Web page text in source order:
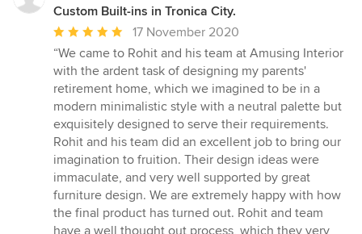
Custom Built-ins in Tronica City.
Average
rating:
5
out
of
5
stars
17 November 2020
“We came to Rohit and his team at Amusing Interior
with the ardent task of designing my parents'
retirement home, which we imagined to be in a
modern minimalistic style with a neutral palette but
exquisitely designed to serve their requirements.
Rohit and his team did an excellent job to bring our
imagination to fruition. Their design ideas were
immaculate, and very well supported by great
furniture design. We are extremely happy with how
the final product has turned out. Rohit and team